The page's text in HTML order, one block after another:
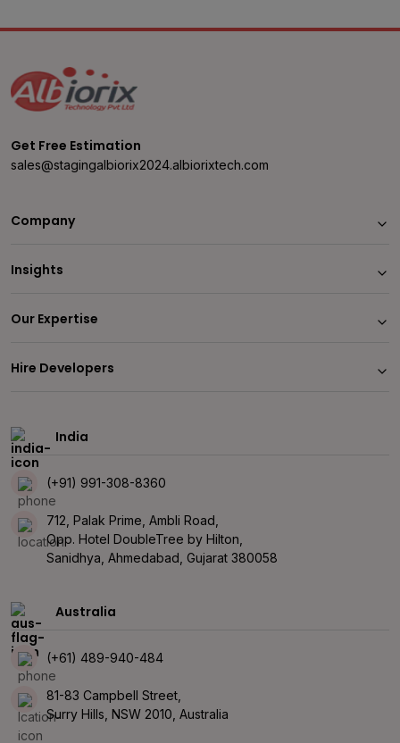
Get Free Estimation
sales@stagingalbiorix2024.albiorixtech.com
Company
Insights
Our Expertise
Hire Developers
India
(+91) 991-308-8360
712, Palak Prime, Ambli Road,
Opp. Hotel DoubleTree by Hilton,
Sanidhya, Ahmedabad, Gujarat 380058
Australia
(+61) 489-940-484
81-83 Campbell Street,
Surry Hills, NSW 2010, Australia